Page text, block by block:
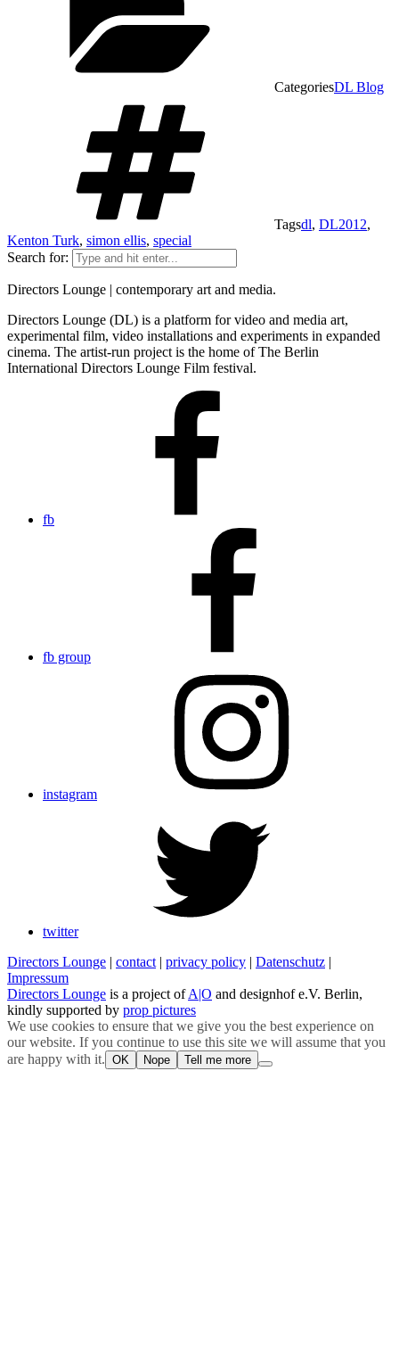
CategoriesDL Blog
Tagsdl, DL2012,
Kenton Turk, simon ellis, special
Search for:
Directors Lounge | contemporary art and media.
Directors Lounge (DL) is a platform for video and media art,
experimental film, video installations and experiments in expanded
cinema. The artist-run project is the home of The Berlin
International Directors Lounge Film festival.
fb
fb group
instagram
twitter
Directors Lounge | contact | privacy policy | Datenschutz |
Impressum
Directors Lounge is a project ofA|O and designhof e.V. Berlin,
kindly supported by prop pictures
We use cookies to ensure that we give you the best experience on
our website. If you continue to use this site we will assume that you
are happy with it. OK Nope Tell me more